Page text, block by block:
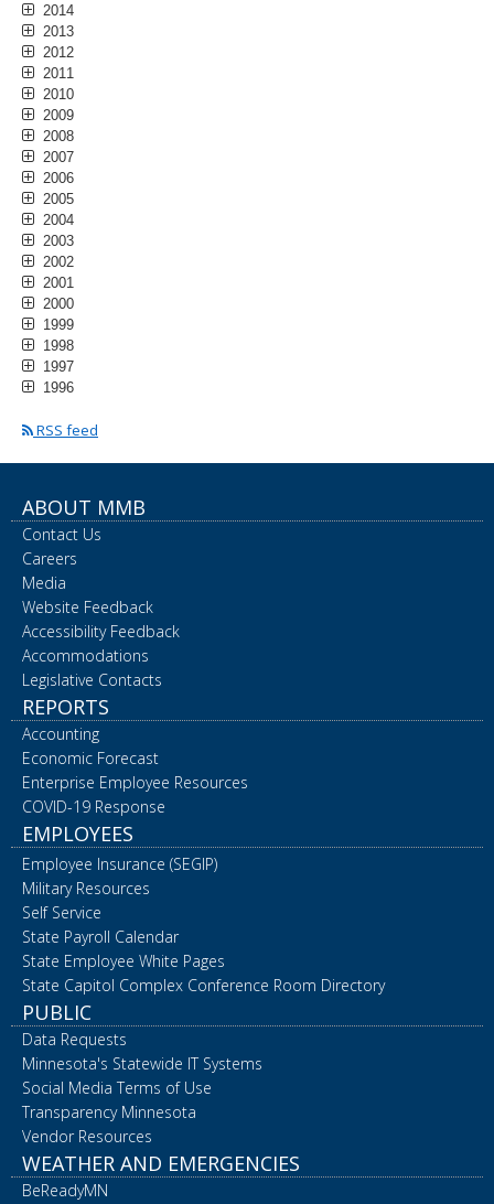
2014
2013
2012
2011
2010
2009
2008
2007
2006
2005
2004
2003
2002
2001
2000
1999
1998
1997
1996
RSS feed
ABOUT MMB
Contact Us
Careers
Media
Website Feedback
Accessibility Feedback
Accommodations
Legislative Contacts
REPORTS
Accounting
Economic Forecast
Enterprise Employee Resources
COVID-19 Response
EMPLOYEES
Employee Insurance (SEGIP)
Military Resources
Self Service
State Payroll Calendar
State Employee White Pages
State Capitol Complex Conference Room Directory
PUBLIC
Data Requests
Minnesota's Statewide IT Systems
Social Media Terms of Use
Transparency Minnesota
Vendor Resources
WEATHER AND EMERGENCIES
BeReadyMN